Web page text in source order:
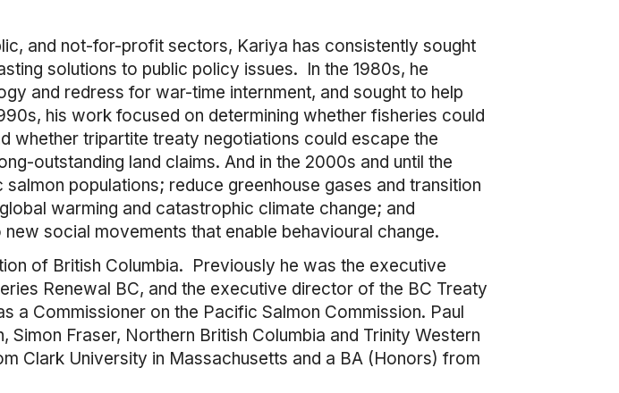
and not-for-profit sectors, Kariya has consistently sought
solutions to public policy issues. In the 1980s, he
and redress for war-time internment, and sought to help
his work focused on determining whether fisheries could
whether tripartite treaty negotiations could escape the
outstanding land claims. And in the 2000s and until the
populations; reduce greenhouse gases and transition
warming and catastrophic climate change; and
social movements that enable behavioural change.
of British Columbia. Previously he was the executive
Renewal BC, and the executive director of the BC Treaty
a Commissioner on the Pacific Salmon Commission. Paul
Fraser, Northern British Columbia and Trinity Western
Clark University in Massachusetts and a BA (Honors) from